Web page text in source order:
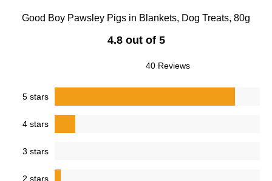
Good Boy Pawsley Pigs in Blankets, Dog Treats, 80g
4.8 out of 5
40 Reviews
5 stars
4 stars
3 stars
2 stars